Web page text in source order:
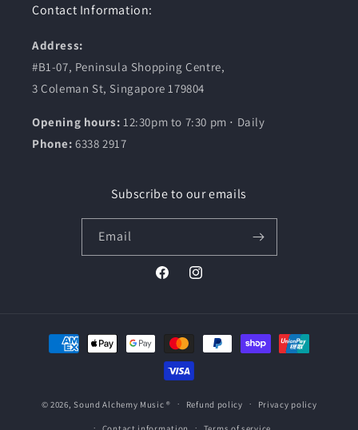
Contact Information:
Address:
#B1-07, Peninsula Shopping Centre,
3 Coleman St, Singapore 179804
Opening hours: 12:30pm to 7:30 pm ⋅ Daily
Phone: 6338 2917
Subscribe to our emails
Email
FacebookInstagram
Payment
methods
© 2026, Sound Alchemy Music ® Refund policy Privacy policy